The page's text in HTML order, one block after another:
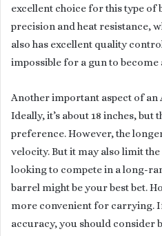
excellent choice for this type of
precision and heat resistance,
also has excellent quality
impossible for a gun to become
Another important aspect of an
Ideally, it’s about 18 inches, but
preference. However, the
velocity. But it may also limit
looking to compete in a long-
barrel might be your best bet.
more convenient for carrying.
accuracy, you should consider